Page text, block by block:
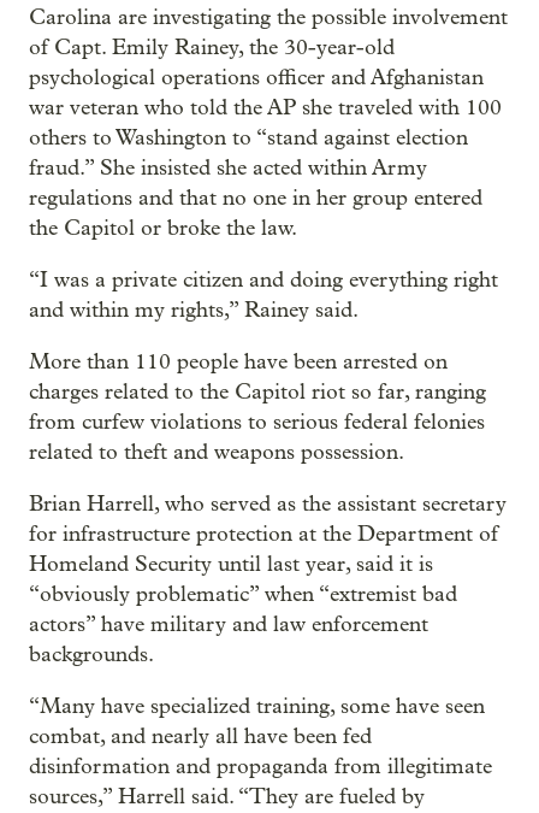
Carolina are investigating the possible involvement
of Capt. Emily Rainey, the 30-year-old
psychological operations officer and Afghanistan
war veteran who told the AP she traveled with 100
others to Washington to “stand against election
fraud.” She insisted she acted within Army
regulations and that no one in her group entered
the Capitol or broke the law.
“I was a private citizen and doing everything right
and within my rights,” Rainey said.
More than 110 people have been arrested on
charges related to the Capitol riot so far, ranging
from curfew violations to serious federal felonies
related to theft and weapons possession.
Brian Harrell, who served as the assistant secretary
for infrastructure protection at the Department of
Homeland Security until last year, said it is
“obviously problematic” when “extremist bad
actors” have military and law enforcement
backgrounds.
“Many have specialized training, some have seen
combat, and nearly all have been fed
disinformation and propaganda from illegitimate
sources,” Harrell said. “They are fueled by